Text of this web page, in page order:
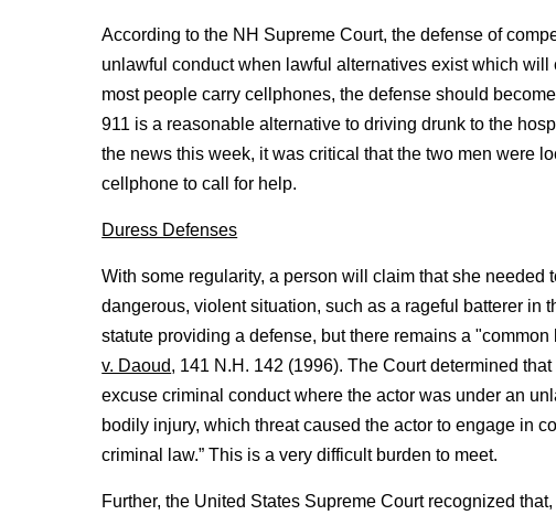
According to the NH Supreme Court, the defense of
unlawful conduct when lawful alternatives exist which will
most people carry cellphones, the defense should
911 is a reasonable alternative to driving drunk to the
the news this week, it was critical that the two men were
cellphone to call for help.
Duress Defenses
With some regularity, a person will claim that she needed
dangerous, violent situation, such as a rageful batterer in
statute providing a defense, but there remains a
v. Daoud, 141 N.H. 142 (1996). The Court determined
excuse criminal conduct where the actor was under an
bodily injury, which threat caused the actor to engage in
criminal law.” This is a very difficult burden to meet.
Further, the United States Supreme Court recognized